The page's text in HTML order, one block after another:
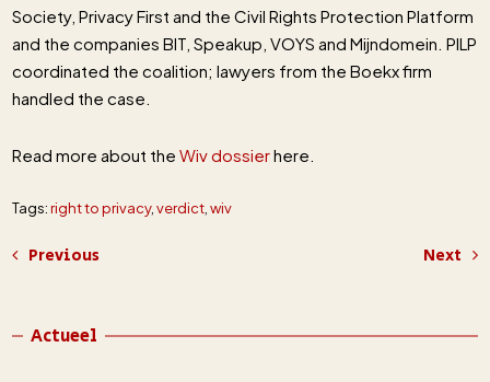
Society, Privacy First and the Civil Rights Protection Platform
and the companies BIT, Speakup, VOYS and Mijndomein. PILP
coordinated the coalition; lawyers from the Boekx firm
handled the case.
Read more about theWiv dossierhere.
Tags:right to privacy,verdict ,wiv
Previous Next
Actueel